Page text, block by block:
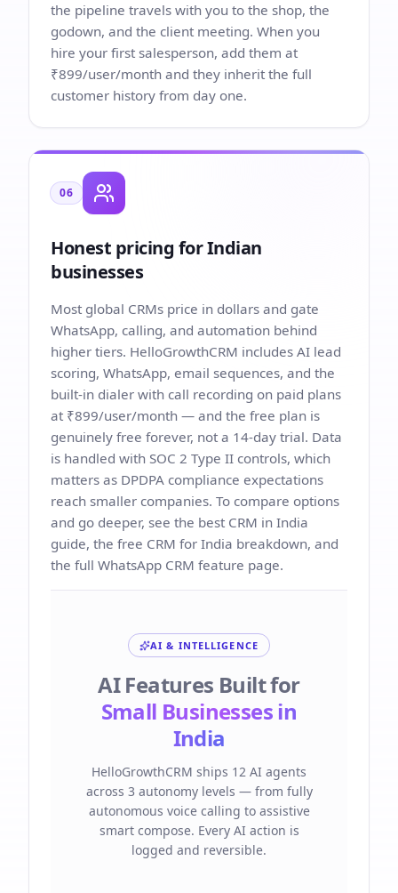
the pipeline travels with you to the shop, the
godown, and the client meeting. When you
hire your first salesperson, add them at
₹899/user/month and they inherit the full
customer history from day one.
06
Honest pricing for Indian
businesses
Most global CRMs price in dollars and gate
WhatsApp, calling, and automation behind
higher tiers. HelloGrowthCRM includes AI lead
scoring, WhatsApp, email sequences, and the
built-in dialer with call recording on paid plans
at ₹899/user/month — and the free plan is
genuinely free forever, not a 14-day trial. Data
is handled with SOC 2 Type II controls, which
matters as DPDPA compliance expectations
reach smaller companies. To compare options
and go deeper, see the best CRM in India
guide, the free CRM for India breakdown, and
the full WhatsApp CRM feature page.
AI & INTELLIGENCE
AI Features Built for
Small Businesses in
India
HelloGrowthCRM ships 12 AI agents
across 3 autonomy levels — from fully
autonomous voice calling to assistive
smart compose. Every AI action is
logged and reversible.